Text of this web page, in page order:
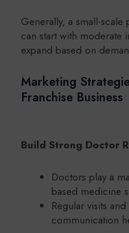
Generally, a small-scale
can start with moderate
expand based on
Marketing
Franchise Business
Build Strong Doctor
Doctors play a
based medicine
Regular visits
communication